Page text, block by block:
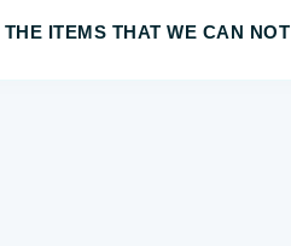
ITEMS THAT WE CAN